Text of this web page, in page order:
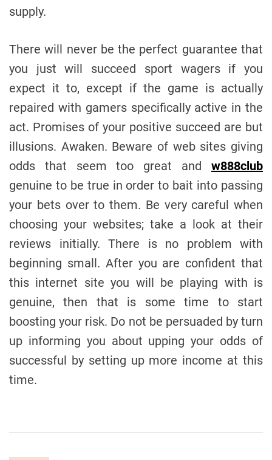
supply.
There will never be the perfect guarantee that
you just will succeed sport wagers if you
expect it to, except if the game is actually
repaired with gamers specifically active in the
act. Promises of your positive succeed are but
illusions. Awaken. Beware of web sites giving
odds that seem too great and w888club
genuine to be true in order to bait into passing
your bets over to them. Be very careful when
choosing your websites; take a look at their
reviews initially. There is no problem with
beginning small. After you are confident that
this internet site you will be playing with is
genuine, then that is some time to start
boosting your risk. Do not be persuaded by turn
up informing you about upping your odds of
successful by setting up more income at this
time.